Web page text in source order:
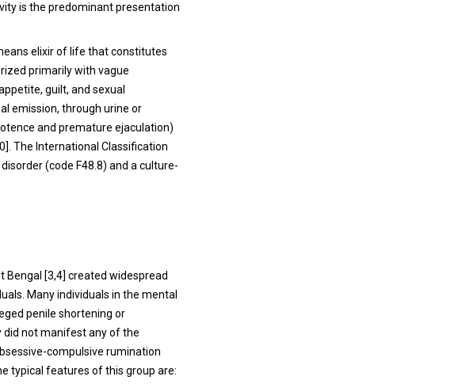
is the predominant presentation
elixir of life that constitutes
primarily with vague
guilt, and sexual
emission, through urine or
and premature ejaculation)
The International Classification
(code F48.8) and a culture-
Bengal [3,4] created widespread
Many individuals in the mental
penile shortening or
did not manifest any of the
compulsive rumination
typical features of this group are: